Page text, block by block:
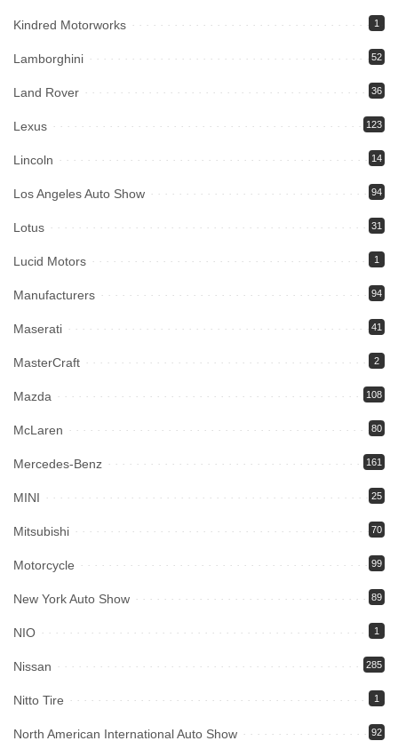
Kindred Motorworks 1
Lamborghini 52
Land Rover 36
Lexus 123
Lincoln 14
Los Angeles Auto Show 94
Lotus 31
Lucid Motors 1
Manufacturers 94
Maserati 41
MasterCraft 2
Mazda 108
McLaren 80
Mercedes-Benz 161
MINI 25
Mitsubishi 70
Motorcycle 99
New York Auto Show 89
NIO 1
Nissan 285
Nitto Tire 1
North American International Auto Show 92